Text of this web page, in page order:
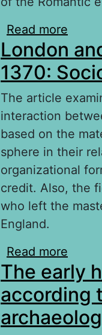
Read more
London
1370:
The article
interaction
based on the
sphere in their
organizational
credit. Also, the
who left the
England.
Read more
The early
according